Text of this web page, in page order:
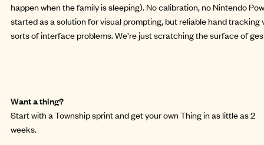
happen when the family is sleeping). No calibration, no Nintendo
started as a solution for visual prompting, but reliable hand tracking
sorts of interface problems. We’re just scratching the surface of
Want a thing?
Start with aTownship sprintand get your own Thing in as little as 2
weeks.